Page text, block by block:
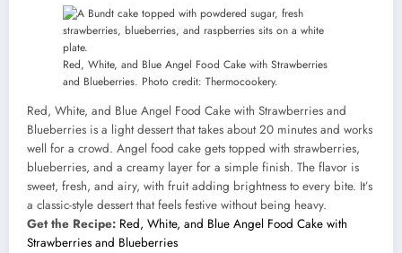
Red, White, and Blue Angel Food Cake with Strawberries
and Blueberries. Photo credit: Thermocookery.
Red, White, and Blue Angel Food Cake with Strawberries and
Blueberries is a light dessert that takes about 20 minutes and works
well for a crowd. Angel food cake gets topped with strawberries,
blueberries, and a creamy layer for a simple finish. The flavor is
sweet, fresh, and airy, with fruit adding brightness to every bite. It’s
a classic-style dessert that feels festive without being heavy.
Get the Recipe: Red, White, and Blue Angel Food Cake with
Strawberries and Blueberries